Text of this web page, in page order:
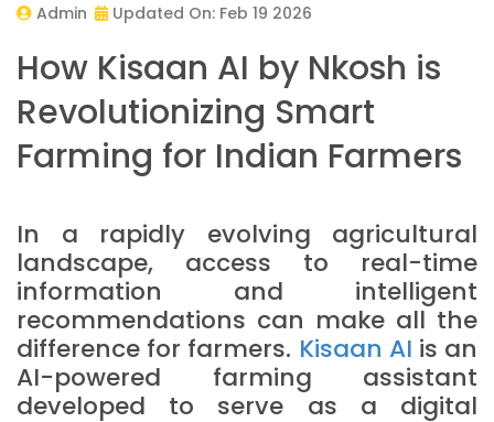
Admin Updated On: Feb 19 2026
How Kisaan AI by Nkosh is
Revolutionizing Smart
Farming for Indian Farmers
In a rapidly evolving agricultural
landscape, access to real-time
information and intelligent
recommendations can make all the
difference for farmers. Kisaan AI is an
AI-powered farming assistant
developed to serve as a digital